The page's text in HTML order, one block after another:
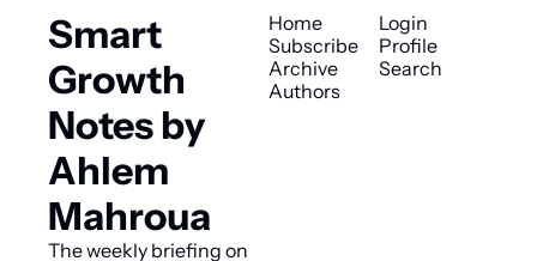
Smart
Growth
Notes by
Ahlem
Mahroua
The weekly briefing on
Home
Subscribe
Archive
Authors
Login
Profile
Search